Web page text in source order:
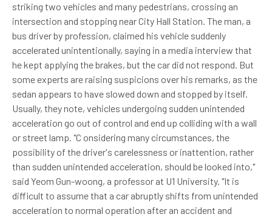
striking two vehicles and many pedestrians, crossing an
intersection and stopping near City Hall Station. The man, a
bus driver by profession, claimed his vehicle suddenly
accelerated unintentionally, saying in a media interview that
he kept applying the brakes, but the car did not respond. But
some experts are raising suspicions over his remarks, as the
sedan appears to have slowed down and stopped by itself.
Usually, they note, vehicles undergoing sudden unintended
acceleration go out of control and end up colliding with a wall
or street lamp. "C onsidering many circumstances, the
possibility of the driver's carelessness or inattention, rather
than sudden unintended acceleration, should be looked into,"
said Yeom Gun-woong, a professor at U1 University. "It is
difficult to assume that a car abruptly shifts from unintended
acceleration to normal operation after an accident and